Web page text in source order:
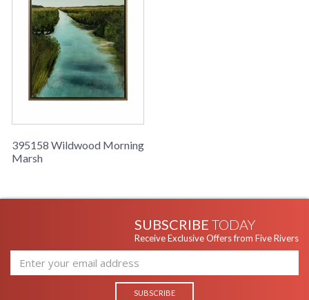
395158 Wildwood Morning
Marsh
SUBSCRIBE TODAY
Receive Exclusive Offers from Five Rivers